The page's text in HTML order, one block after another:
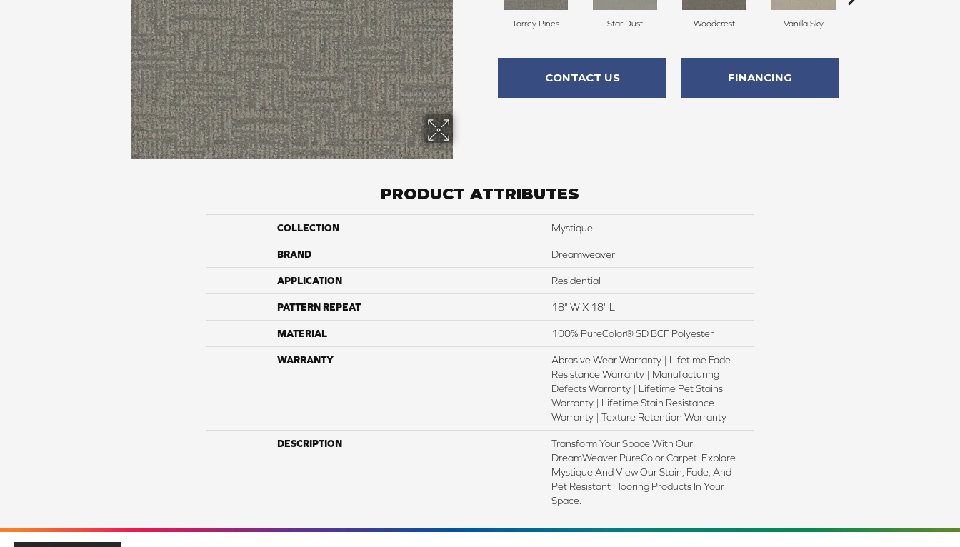
Torrey Pines Star Dust Woodcrest Vanilla Sky
CONTACT US FINANCING
PRODUCT ATTRIBUTES
COLLECTION Mystique
BRAND Dreamweaver
APPLICATION Residential
PATTERN REPEAT 18" W X 18" L
MATERIAL 100% PureColor® SD BCF Polyester
WARRANTY
Abrasive Wear Warranty | Lifetime Fade
Resistance Warranty | Manufacturing
Defects Warranty | Lifetime Pet Stains
Warranty | Lifetime Stain Resistance
Warranty | Texture Retention Warranty
DESCRIPTION
Transform Your Space With Our
DreamWeaver PureColor Carpet. Explore
Mystique And View Our Stain, Fade, And
Pet Resistant Flooring Products In Your
Space.